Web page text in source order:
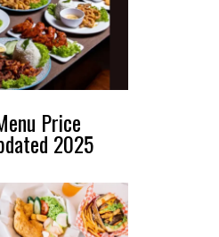
Price
2025